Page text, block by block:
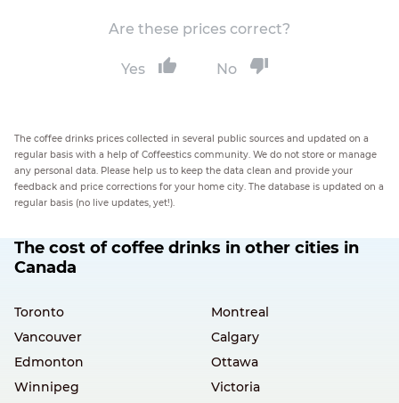
Are these prices correct?
Yes No
The coffee drinks prices collected in several public sources and updated on a
regular basis with a help of Coffeestics community. We do not store or manage
any personal data. Please help us to keep the data clean and provide your
feedback and price corrections for your home city. The database is updated on a
regular basis (no live updates, yet!).
The cost of coffee drinks in other cities in
Canada
Toronto
Montreal
Vancouver
Calgary
Edmonton
Ottawa
Winnipeg
Victoria